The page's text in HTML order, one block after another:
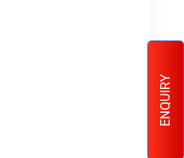
ENQUIRY